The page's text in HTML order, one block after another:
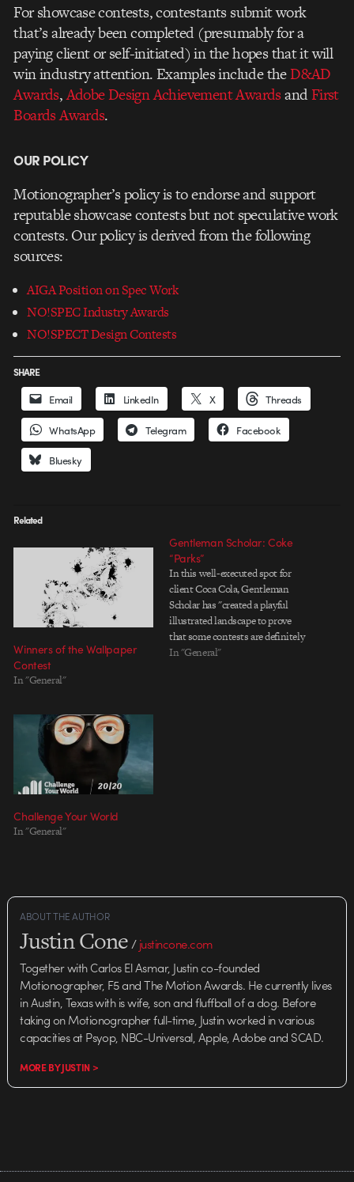
For showcase contests, contestants submit work
that’s already been completed (presumably for a
paying client or self-initiated) in the hopes that it will
win industry attention. Examples include theD&AD
Awards,Adobe Design Achievement AwardsandFirst
Boards Awards.
OUR POLICY
Motionographer’s policy is to endorse and support
reputable showcase contests but not speculative work
contests. Our policy is derived from the following
sources:
AIGA Position on Spec Work
NO!SPEC Industry Awards
NO!SPECT Design Contests
SHARE
Email LinkedIn X Threads
WhatsApp Telegram Facebook
Bluesky
Related
Winners of the Wallpaper
Contest
In "General"
Gentleman Scholar: Coke
“Parks”
In this well-executed spot for
client Coca Cola, Gentleman
Scholar has "created a playful
illustrated landscape to prove
that some contests are definitely
worth entering." Check out the
In "General"
Challenge Your World
In "General"
ABOUT THE AUTHOR
Justin Cone/justincone.com
Together with Carlos El Asmar, Justin co-founded
Motionographer, F5 and The Motion Awards. He currently lives
in Austin, Texas with is wife, son and fluffball of a dog. Before
taking on Motionographer full-time, Justin worked in various
capacities at Psyop, NBC-Universal, Apple, Adobe and SCAD.
MORE BY JUSTIN >